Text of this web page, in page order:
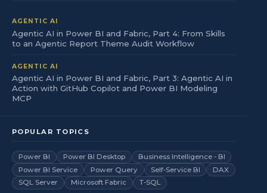
AGENTIC AI
Agentic AI in Power BI and Fabric, Part 4: From Skills
to an Agentic Report Theme Audit Workflow
AGENTIC AI
Agentic AI in Power BI and Fabric, Part 3: Agentic AI in
Action with GitHub Copilot and Power BI Modeling
MCP
POPULAR TOPICS
Power BI Power BI Desktop
Business Intelligence - BI
Power BI Service
Power Query Self-Service BI
DAX
SQL Server
Microsoft Fabric T-SQL